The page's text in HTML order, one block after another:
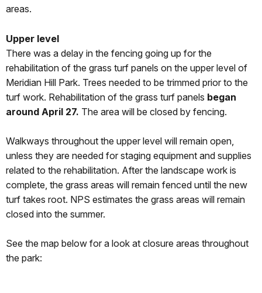
areas.
Upper level
There was a delay in the fencing going up for the
rehabilitation of the grass turf panels on the upper level of
Meridian Hill Park. Trees needed to be trimmed prior to the
turf work. Rehabilitation of the grass turf panels began
around April 27. The area will be closed by fencing.
Walkways throughout the upper level will remain open,
unless they are needed for staging equipment and supplies
related to the rehabilitation. After the landscape work is
complete, the grass areas will remain fenced until the new
turf takes root. NPS estimates the grass areas will remain
closed into the summer.
See the map below for a look at closure areas throughout
the park: